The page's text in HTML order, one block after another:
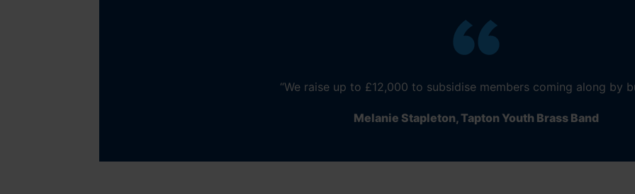
“We raise up to £12,000 to subsidisemembers coming along by
Melanie Stapleton,Tapton Youth Brass Band